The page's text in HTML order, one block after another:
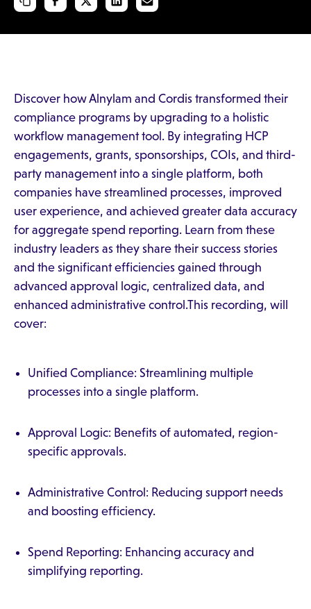
Discover how Alnylam and Cordis transformed their
compliance programs by upgrading to a holistic
workflow management tool. By integrating HCP
engagements, grants, sponsorships, COIs, and third-
party management into a single platform, both
companies have streamlined processes, improved
user experience, and achieved greater data accuracy
for aggregate spend reporting. Learn from these
industry leaders as they share their success stories
and the significant efficiencies gained through
advanced approval logic, centralized data, and
enhanced administrative control.This recording, will
cover:
Unified Compliance: Streamlining multiple
processes into a single platform.
Approval Logic: Benefits of automated, region-
specific approvals.
Administrative Control: Reducing support needs
and boosting efficiency.
Spend Reporting: Enhancing accuracy and
simplifying reporting.